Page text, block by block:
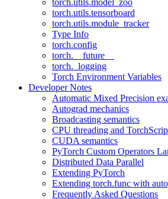
torch.utils.model_zoo
torch.utils.tensorboard
torch.utils.module_tracker
Type Info
torch.config
torch.__future__
torch._logging
Torch Environment Variables
Developer Notes
Automatic Mixed Precision
Autograd mechanics
Broadcasting semantics
CPU threading and
CUDA semantics
PyTorch Custom Operators
Distributed Data Parallel
Extending PyTorch
Extending torch.func with
Frequently Asked Questions